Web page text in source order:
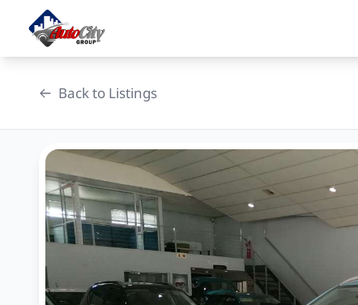
content
Back to Listings
OEM Approved